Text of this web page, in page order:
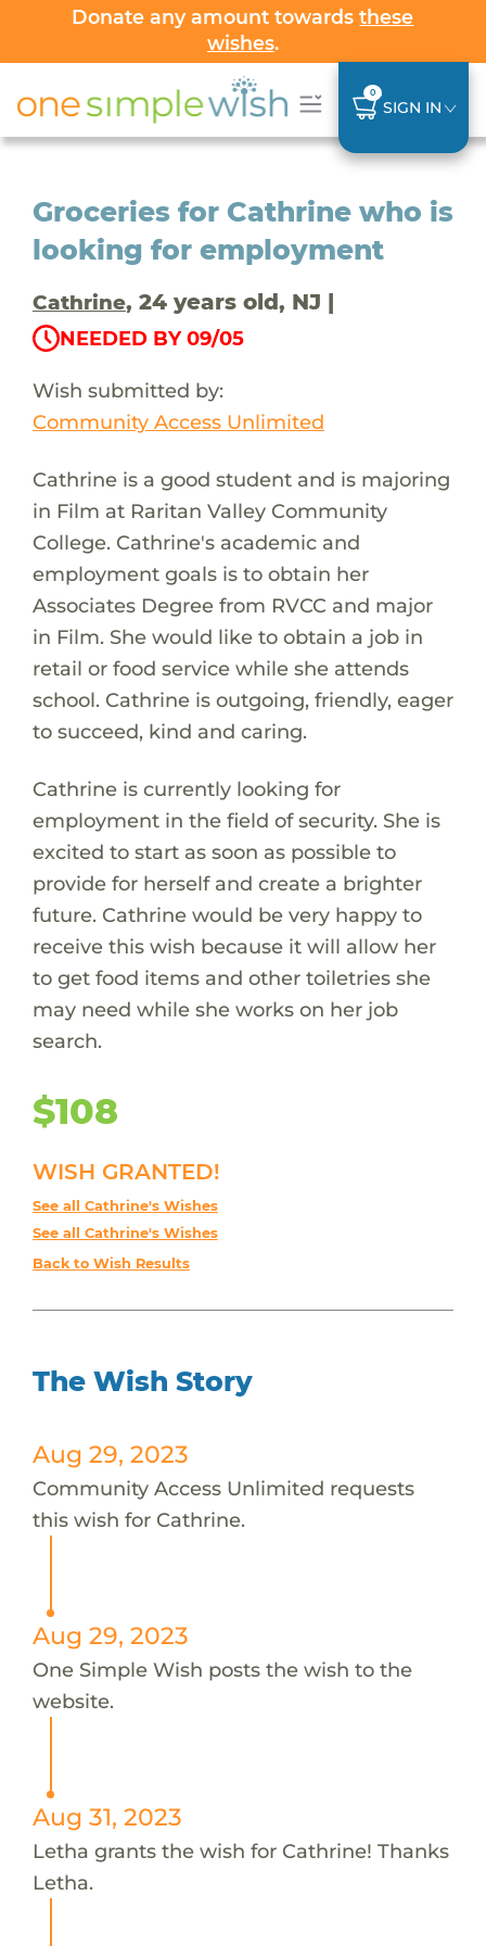
Donate any amount towardsthese
wishes.
0
SIGN IN
Groceries for Cathrine who is
looking for employment
Cathrine, 24 years old, NJ |
NEEDED BY 09/05
Wish submitted by:
Community Access Unlimited
Cathrine is a good student and is majoring
in Film at Raritan Valley Community
College. Cathrine's academic and
employment goals is to obtain her
Associates Degree from RVCC and major
in Film. She would like to obtain a job in
retail or food service while she attends
school. Cathrine is outgoing, friendly, eager
to succeed, kind and caring.
Cathrine is currently looking for
employment in the field of security. She is
excited to start as soon as possible to
provide for herself and create a brighter
future. Cathrine would be very happy to
receive this wish because it will allow her
to get food items and other toiletries she
may need while she works on her job
search.
$108
WISH GRANTED!
See all Cathrine's Wishes
See all Cathrine's Wishes
Back to Wish Results
The Wish Story
Aug 29, 2023
Community Access Unlimited requests
this wish for Cathrine.
Aug 29, 2023
One Simple Wish posts the wish to the
website.
Aug 31, 2023
Letha grants the wish for Cathrine! Thanks
Letha.